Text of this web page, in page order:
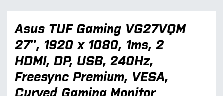
Asus TUF Gaming VG27VQM
27″, 1920 x 1080, 1ms, 2
HDMI, DP, USB, 240Hz,
Freesync Premium, VESA,
Curved Gaming Monitor